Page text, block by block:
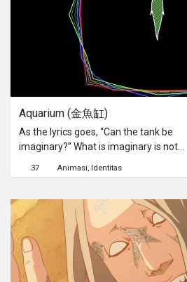
Aquarium (金魚缸)
As the lyrics goes, “Can the tank be
imaginary?” What is imaginary is not
空想」，空想的又豈只是魚缸？
37 Animasi Identitas